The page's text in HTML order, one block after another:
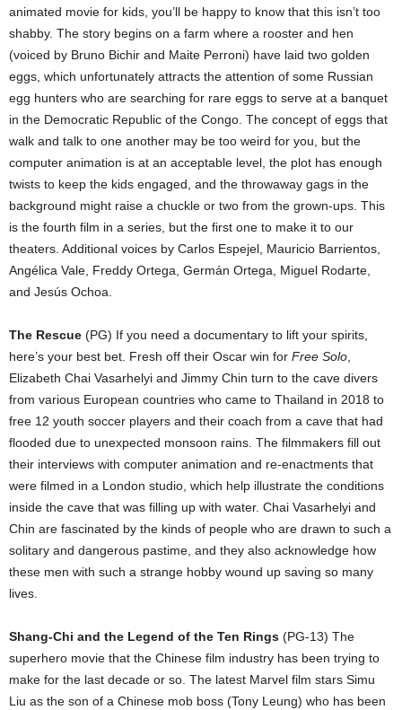
animated movie for kids, you’ll be happy to know that this isn’t too
shabby. The story begins on a farm where a rooster and hen
(voiced by Bruno Bichir and Maite Perroni) have laid two golden
eggs, which unfortunately attracts the attention of some Russian
egg hunters who are searching for rare eggs to serve at a banquet
in the Democratic Republic of the Congo. The concept of eggs that
walk and talk to one another may be too weird for you, but the
computer animation is at an acceptable level, the plot has enough
twists to keep the kids engaged, and the throwaway gags in the
background might raise a chuckle or two from the grown-ups. This
is the fourth film in a series, but the first one to make it to our
theaters. Additional voices by Carlos Espejel, Mauricio Barrientos,
Angélica Vale, Freddy Ortega, Germán Ortega, Miguel Rodarte,
and Jesús Ochoa.
The Rescue (PG) If you need a documentary to lift your spirits,
here’s your best bet. Fresh off their Oscar win for Free Solo,
Elizabeth Chai Vasarhelyi and Jimmy Chin turn to the cave divers
from various European countries who came to Thailand in 2018 to
free 12 youth soccer players and their coach from a cave that had
flooded due to unexpected monsoon rains. The filmmakers fill out
their interviews with computer animation and re-enactments that
were filmed in a London studio, which help illustrate the conditions
inside the cave that was filling up with water. Chai Vasarhelyi and
Chin are fascinated by the kinds of people who are drawn to such a
solitary and dangerous pastime, and they also acknowledge how
these men with such a strange hobby wound up saving so many
lives.
Shang-Chi and the Legend of the Ten Rings (PG-13) The
superhero movie that the Chinese film industry has been trying to
make for the last decade or so. The latest Marvel film stars Simu
Liu as the son of a Chinese mob boss (Tony Leung) who has been